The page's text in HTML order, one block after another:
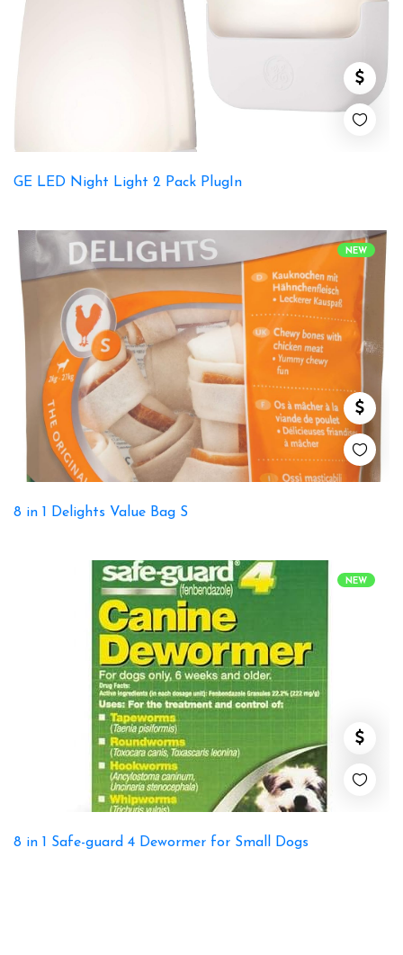
GE LED Night Light 2 Pack PlugIn
NEW
8 in 1 Delights Value Bag S
NEW
8 in 1 Safe-guard 4 Dewormer for Small Dogs